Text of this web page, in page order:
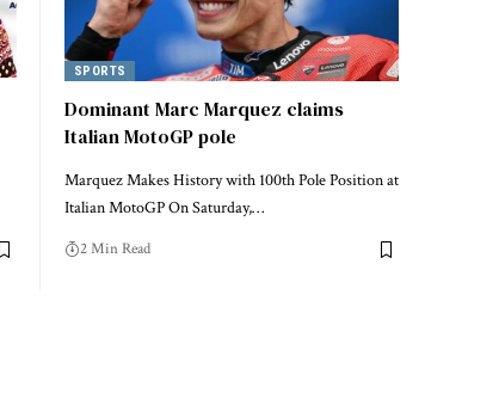
SPORTS
Dominant Marc Marquez claims
Italian MotoGP pole
Marquez Makes History with 100th Pole Position at
Italian MotoGP On Saturday,…
2 Min Read